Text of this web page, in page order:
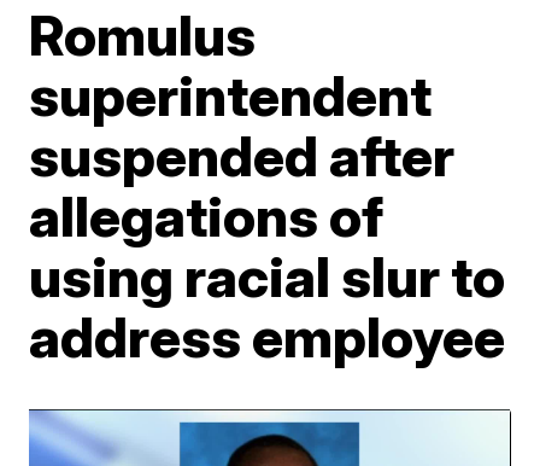
Romulus
superintendent
suspended after
allegations of
using racial slur to
address employee